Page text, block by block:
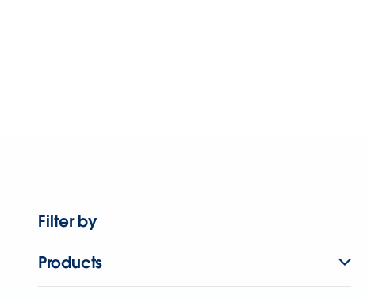
Filter by
Products